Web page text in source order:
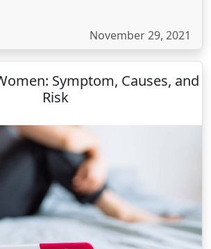
November 29, 2021
Symptom, Causes, and
Risk